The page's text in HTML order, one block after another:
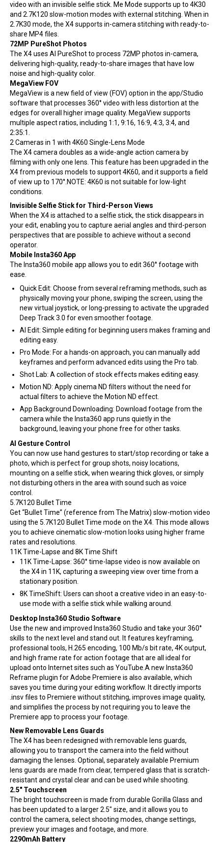
video with an invisible selfie stick. Me Mode supports up to 4K30
and 2.7K120 slow-motion modes with external stitching. When in
2.7K30 mode, the X4 supports in-camera stitching with ready-to-
share MP4 files.
72MP PureShot Photos
The X4 uses AI PureShot to process 72MP photos in-camera,
delivering high-quality, ready-to-share images that have low
noise and high-quality color.
MegaView FOV
MegaView is a new field of view (FOV) option in the app/Studio
software that processes 360° video with less distortion at the
edges for overall higher image quality. MegaView supports
multiple aspect ratios, including 1:1, 9:16, 16:9, 4:3, 3:4, and
2:35:1.
2 Cameras in 1 with 4K60 Single-Lens Mode
The X4 camera doubles as a wide-angle action camera by
filming with only one lens. This feature has been upgraded in the
X4 from previous models to support 4K60, and it supports a field
of view up to 170°.NOTE: 4K60 is not suitable for low-light
conditions.
Invisible Selfie Stick for Third-Person Views
When the X4 is attached to a selfie stick, the stick disappears in
your edit, enabling you to capture aerial angles and third-person
perspectives that are possible to achieve without a second
operator.
Mobile Insta360 App
The Insta360 mobile app allows you to edit 360° footage with
ease.
Quick Edit: Choose from several reframing methods, such as
physically moving your phone, swiping the screen, using the
new virtual joystick, or long-pressing to activate the upgraded
Deep Track 3.0 for even smoother footage.
AI Edit: Simple editing for beginning users makes framing and
editing easy.
Pro Mode: For a hands-on approach, you can manually add
keyframes and perform advanced edits using the Pro tab.
Shot Lab: A collection of stock effects makes editing easy.
Motion ND: Apply cinema ND filters without the need for
actual filters to achieve the Motion ND effect.
App Background Downloading: Download footage from the
camera while the Insta360 app runs quietly in the
background, leaving your phone free for other tasks.
AI Gesture Control
You can now use hand gestures to start/stop recording or take a
photo, which is perfect for group shots, noisy locations,
mounting on a selfie stick, when wearing thick gloves, or simply
not disturbing others in the area with sound such as voice
control.
5.7K120 Bullet Time
Get “Bullet Time” (reference from The Matrix) slow-motion video
using the 5.7K120 Bullet Time mode on the X4. This mode allows
you to achieve cinematic slow-motion looks using higher frame
rates and resolutions.
11K Time-Lapse and 8K Time Shift
11K Time-Lapse: 360° time-lapse video is now available on
the X4 in 11K, capturing a sweeping view over time from a
stationary position.
8K TimeShift: Users can shoot a creative video in an easy-to-
use mode with a selfie stick while walking around.
Desktop Insta360 Studio Software
Use the new and improved Insta360 Studio and take your 360°
skills to the next level and stand out. It features keyframing,
professional tools, H.265 encoding, 100 Mb/s bit rate, 4K output,
and high frame rate for action footage that are all ideal for
upload onto Internet sites such as YouTube.A new Insta360
Reframe plugin for Adobe Premiere is also available, which
saves you time during your editing workflow. It directly imports
.insv files to Premiere without stitching, improves image quality,
and simplifies the process by not requiring you to leave the
Premiere app to process your footage.
New Removable Lens Guards
The X4 has been redesigned with removable lens guards,
allowing you to transport the camera into the field without
damaging the lenses. Optional, separately available Premium
lens guards are made from clear, tempered glass that is scratch-
resistant and crystal clear and can be used while shooting.
2.5″ Touchscreen
The bright touchscreen is made from durable Gorilla Glass and
has been updated to a larger 2.5″ size, and it allows you to
control the camera, select shooting modes, change settings,
preview your images and footage, and more.
2290mAh Battery